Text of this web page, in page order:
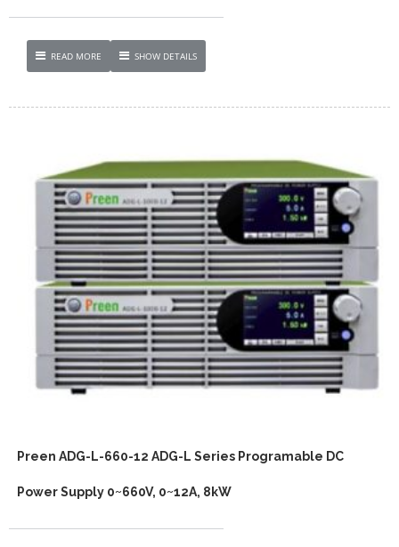
READ MORE SHOW DETAILS
Preen ADG-L-660-12 ADG-L Series Programable DC
Power Supply 0~660V, 0~12A, 8kW